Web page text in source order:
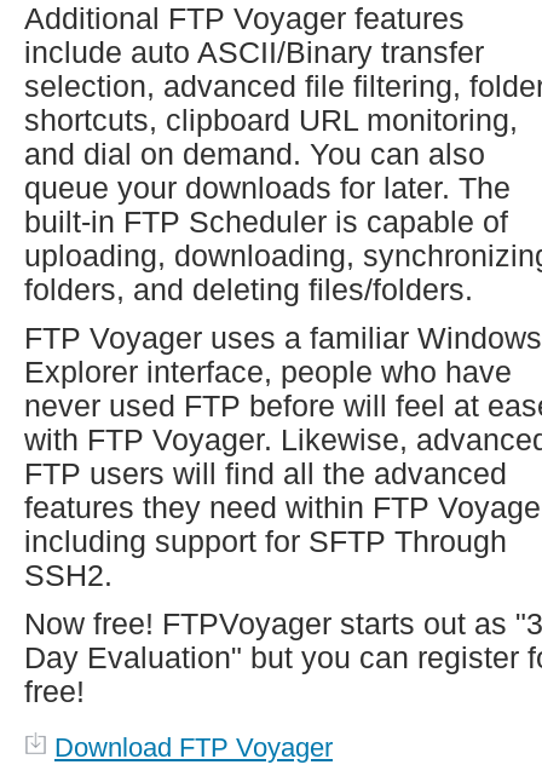
Additional FTP Voyager features
include auto ASCII/Binary transfer
selection, advanced file filtering,
shortcuts, clipboard URL monitoring,
and dial on demand. You can also
queue your downloads for later. The
built-in FTP Scheduler is capable of
uploading, downloading,
folders, and deleting files/folders.
FTP Voyager uses a familiar Windows
Explorer interface, people who have
never used FTP before will feel at
with FTP Voyager. Likewise,
FTP users will find all the advanced
features they need within FTP
including support for SFTP Through
SSH2.
Now free! FTPVoyager starts out as
Day Evaluation" but you can register
free!
Download FTP Voyager